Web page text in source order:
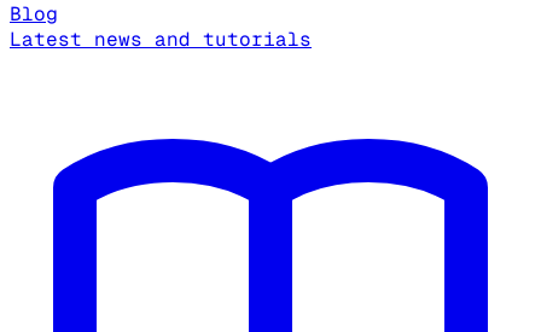
Blog
Latest news and tutorials